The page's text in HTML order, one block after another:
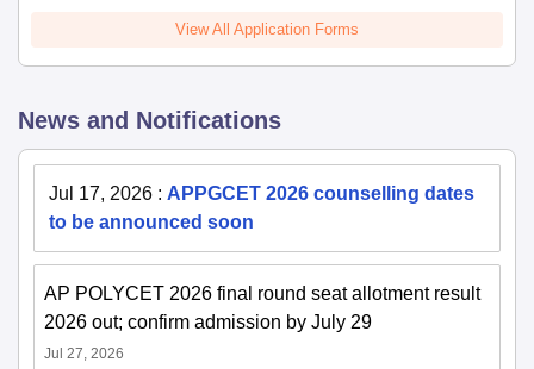
View All Application Forms
News and Notifications
Jul 17, 2026 : APPGCET 2026 counselling dates
to be announced soon
AP POLYCET 2026 final round seat allotment result
2026 out; confirm admission by July 29
Jul 27, 2026